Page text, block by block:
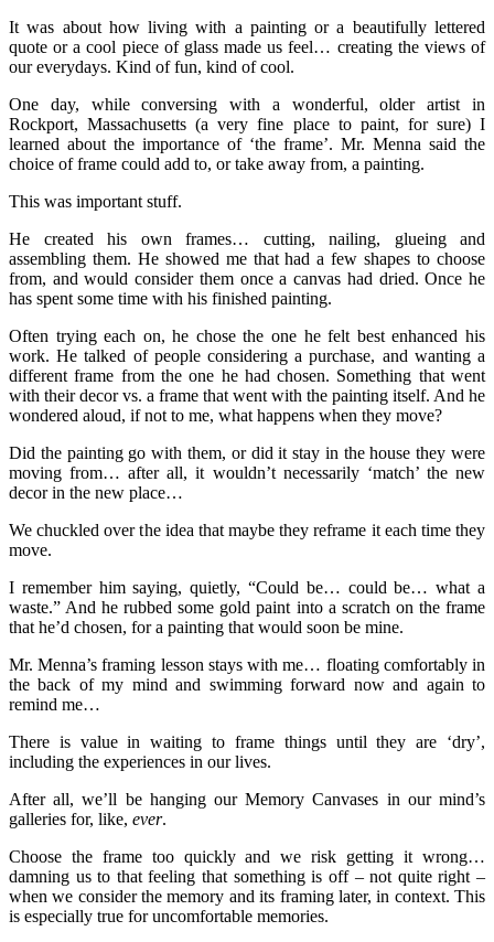
It was about how living with a painting or a beautifully lettered
quote or a cool piece of glass made us feel… creating the views of
our everydays. Kind of fun, kind of cool.
One day, while conversing with a wonderful, older artist in
Rockport, Massachusetts (a very fine place to paint, for sure) I
learned about the importance of ‘the frame’. Mr. Menna said the
choice of frame could add to, or take away from, a painting.
This was important stuff.
He created his own frames… cutting, nailing, glueing and
assembling them. He showed me that had a few shapes to choose
from, and would consider them once a canvas had dried. Once he
has spent some time with his finished painting.
Often trying each on, he chose the one he felt best enhanced his
work. He talked of people considering a purchase, and wanting a
different frame from the one he had chosen. Something that went
with their decor vs. a frame that went with the painting itself. And he
wondered aloud, if not to me, what happens when they move?
Did the painting go with them, or did it stay in the house they were
moving from… after all, it wouldn’t necessarily ‘match’ the new
decor in the new place…
We chuckled over the idea that maybe they reframe it each time they
move.
I remember him saying, quietly, “Could be… could be… what a
waste.” And he rubbed some gold paint into a scratch on the frame
that he’d chosen, for a painting that would soon be mine.
Mr. Menna’s framing lesson stays with me… floating comfortably in
the back of my mind and swimming forward now and again to
remind me…
There is value in waiting to frame things until they are ‘dry’,
including the experiences in our lives.
After all, we’ll be hanging our Memory Canvases in our mind’s
galleries for, like, ever.
Choose the frame too quickly and we risk getting it wrong…
damning us to that feeling that something is off – not quite right –
when we consider the memory and its framing later, in context. This
is especially true for uncomfortable memories.